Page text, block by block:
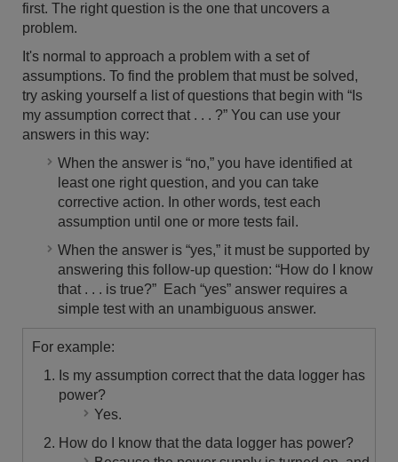
first. The right question is the one that uncovers a
problem.
It's normal to approach a problem with a set of
assumptions. To find the problem that must be solved,
try asking yourself a list of questions that begin with “Is
my assumption correct that . . . ?” You can use your
answers in this way:
When the answer is “no,” you have identified at
least one right question, and you can take
corrective action. In other words, test each
assumption until one or more tests fail.
When the answer is “yes,” it must be supported by
answering this follow-up question: “How do I know
that . . . is true?” Each “yes” answer requires a
simple test with an unambiguous answer.
For example:
Is my assumption correct that the data logger has
power?
Yes.
How do I know that the data logger has power?